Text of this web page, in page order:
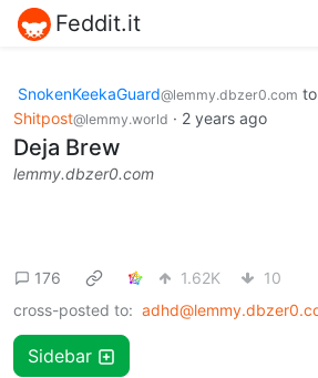
Feddit.it
SnokenKeekaGuard@lemmy.dbzer0.com to
Shitpost@lemmy.world · 2 years ago
Deja Brew
lemmy.dbzer0.com
176 1.62K
10
cross-posted to:
Sidebar